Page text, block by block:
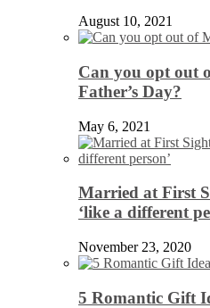
August 10, 2021
Can you opt out
Father’s Day?
May 6, 2021
Married at First
‘like a different
November 23, 2020
5 Romantic Gift